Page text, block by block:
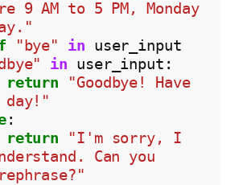
9 AM to 5 PM, Monday
"bye" in
in user_input:
return
"Goodbye! Have
day!"
:
return
"I'm sorry, I
Can you